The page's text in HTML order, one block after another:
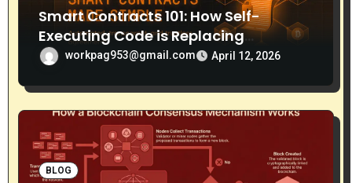
Smart Contracts 101: How Self-
Executing Code is Replacing
Middlemen
workpag953@gmail.com April 12, 2026
BLOG